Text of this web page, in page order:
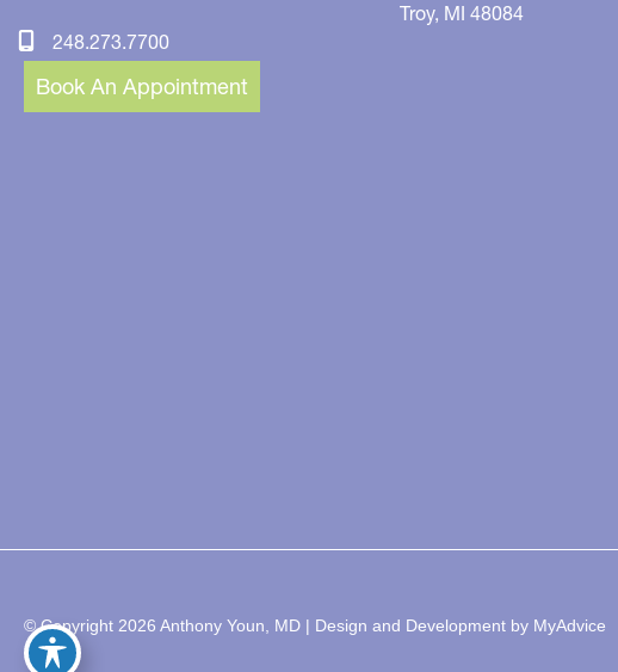
248.273.7700
Book An Appointment
Troy, MI48084
© Copyright 2026 Anthony Youn, MD | Design and Development by MyAdvice